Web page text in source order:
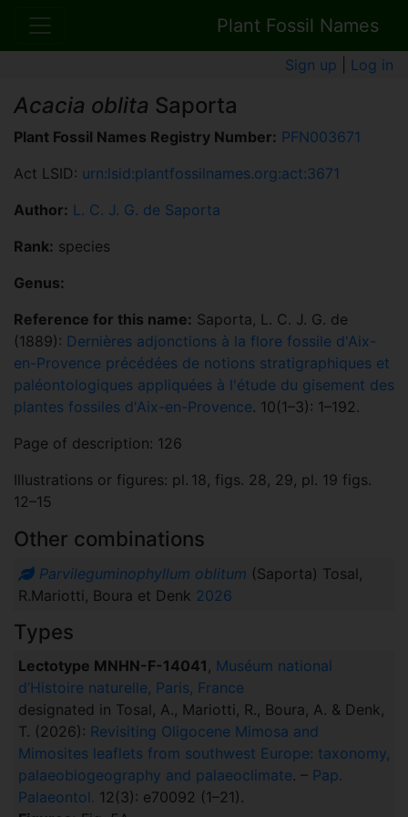
Plant Fossil Names
Sign up Log in
Acacia oblita Saporta
Plant Fossil Names Registry Number: PFN003671
Act LSID: urn:lsid:plantfossilnames.org:act:3671
Author: L. C. J. G. de Saporta
Rank: species
Genus:
Reference for this name: Saporta, L. C. J. G. de
(1889): Dernières adjonctions à la flore fossile d'Aix-
en-Provence précédées de notions stratigraphiques et
paléontologiques appliquées à l'étude du gisement des
plantes fossiles d'Aix-en-Provence. 10(1–3): 1–192.
Page of description: 126
Illustrations or figures: pl. 18, figs. 28, 29, pl. 19 figs.
12–15
Other combinations
Parvileguminophyllum oblitum (Saporta) Tosal,
R.Mariotti, Boura et Denk 2026
Types
Lectotype MNHN-F-14041 , Muséum national
d’Histoire naturelle, Paris, France
designated in Tosal, A., Mariotti, R., Boura, A. & Denk,
T. (2026): Revisiting Oligocene Mimosa and
Mimosites leaflets from southwest Europe: taxonomy,
palaeobiogeography and palaeoclimate. – Pap.
Palaeontol. 12(3): e70092 (1–21).